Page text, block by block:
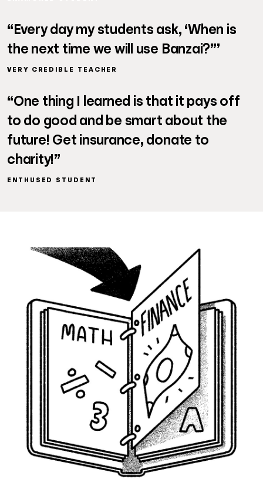
“Every day my students ask, ‘When is
the next time we will use Banzai?”’
VERY CREDIBLE TEACHER
“One thing I learned is that it pays off
to do good and be smart about the
future! Get insurance, donate to
charity!”
ENTHUSED STUDENT